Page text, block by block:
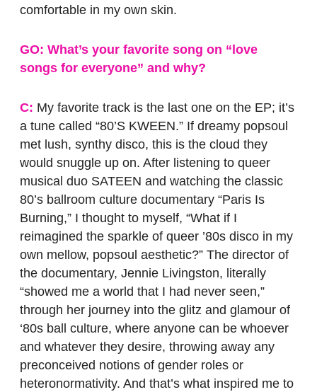
comfortable in my own skin.
GO: What’s your favorite song on “love
songs for everyone” and why?
C: My favorite track is the last one on the EP; it’s
a tune called “80’S KWEEN.” If dreamy popsoul
met lush, synthy disco, this is the cloud they
would snuggle up on. After listening to queer
musical duo SATEEN and watching the classic
80’s ballroom culture documentary “Paris Is
Burning,” I thought to myself, “What if I
reimagined the sparkle of queer ’80s disco in my
own mellow, popsoul aesthetic?” The director of
the documentary, Jennie Livingston, literally
“showed me a world that I had never seen,”
through her journey into the glitz and glamour of
‘80s ball culture, where anyone can be whoever
and whatever they desire, throwing away any
preconceived notions of gender roles or
heteronormativity. And that’s what inspired me to